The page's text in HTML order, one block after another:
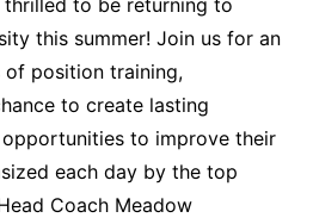
this summer! Join us for an
position training,
to create lasting
opportunities to improve their
each day by the top
Coach Meadow